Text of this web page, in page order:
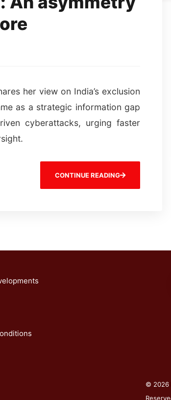
her view on India’s exclusion
as a strategic information gap
cyberattacks, urging faster
CONTINUE READING
© 2026